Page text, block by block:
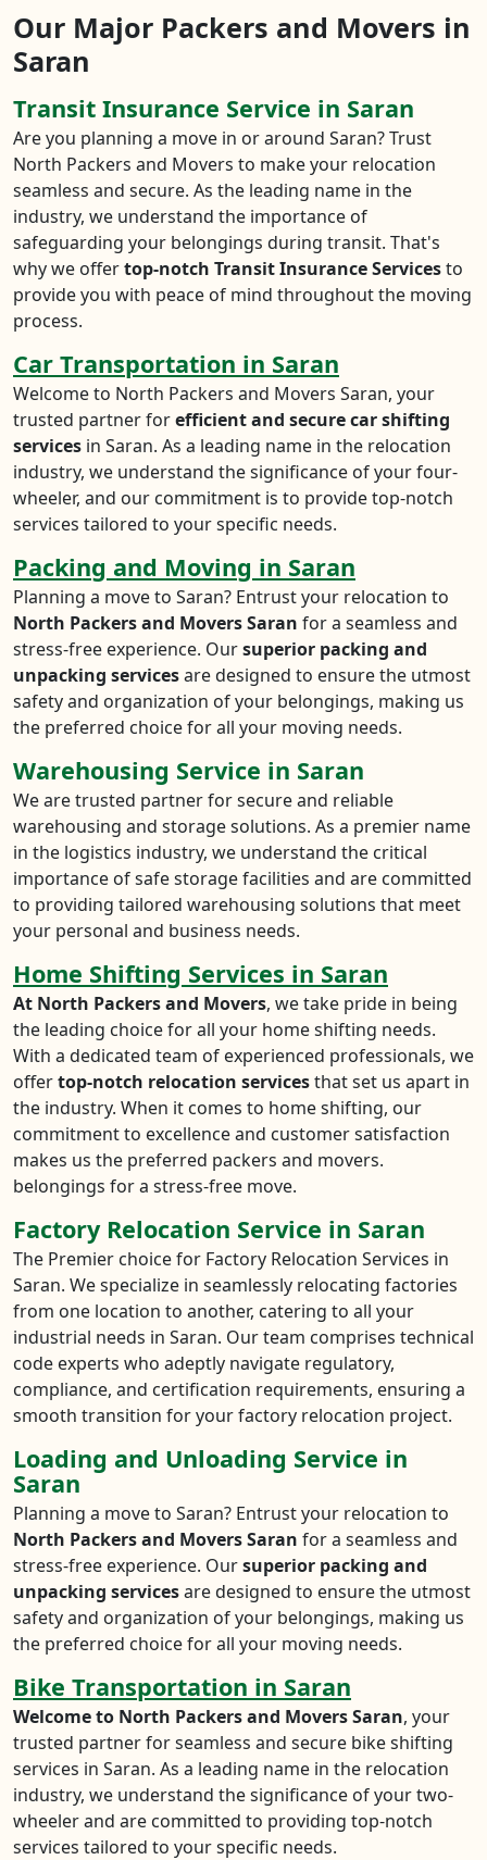
Our Major Packers and Movers in
Saran
Transit Insurance Service in Saran
Are you planning a move in or around Saran? Trust
North Packers and Movers to make your relocation
seamless and secure. As the leading name in the
industry, we understand the importance of
safeguarding your belongings during transit. That's
why we offertop-notch Transit Insurance Servicesto
provide you with peace of mind throughout the moving
process.
Car Transportation in Saran
Welcome to North Packers and Movers Saran, your
trusted partner forefficient and secure car shifting
services in Saran. As a leading name in the relocation
industry, we understand the significance of your four-
wheeler, and our commitment is to provide top-notch
services tailored to your specific needs.
Packing and Moving in Saran
Planning a move to Saran? Entrust your relocation to
North Packers and Movers Saran for a seamless and
stress-free experience. Oursuperior packing and
unpacking servicesare designed to ensure the utmost
safety and organization of your belongings, making us
the preferred choice for all your moving needs.
Warehousing Service in Saran
We are trusted partner for secure and reliable
warehousing and storage solutions. As a premier name
in the logistics industry, we understand the critical
importance of safe storage facilities and are committed
to providing tailored warehousing solutions that meet
your personal and business needs.
Home Shifting Services in Saran
At North Packers and Movers, we take pride in being
the leading choice for all your home shifting needs.
With a dedicated team of experienced professionals, we
offertop-notch relocation servicesthat set us apart in
the industry. When it comes to home shifting, our
commitment to excellence and customer satisfaction
makes us the preferred packers and movers.
belongings for a stress-free move.
Factory Relocation Service in Saran
The Premier choice for Factory Relocation Services in
Saran. We specialize in seamlessly relocating factories
from one location to another, catering to all your
industrial needs in Saran. Our team comprises technical
code experts who adeptly navigate regulatory,
compliance, and certification requirements, ensuring a
smooth transition for your factory relocation project.
Loading and Unloading Service in
Saran
Planning a move to Saran? Entrust your relocation to
North Packers and Movers Saran for a seamless and
stress-free experience. Oursuperior packing and
unpacking servicesare designed to ensure the utmost
safety and organization of your belongings, making us
the preferred choice for all your moving needs.
Bike Transportation in Saran
Welcome to North Packers and Movers Saran, your
trusted partner for seamless and secure bike shifting
services in Saran. As a leading name in the relocation
industry, we understand the significance of your two-
wheeler and are committed to providing top-notch
services tailored to your specific needs.